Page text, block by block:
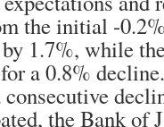
the initial -
1.7%, while
a 0.8%
the Bank of